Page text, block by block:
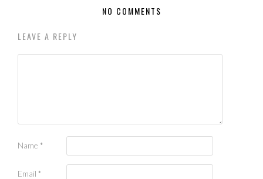
NO COMMENTS
LEAVE A REPLY
Name *
Email *